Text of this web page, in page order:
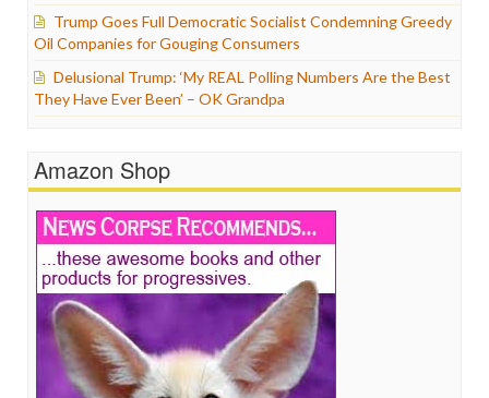
Trump Goes Full Democratic Socialist Condemning Greedy
Oil Companies for Gouging Consumers
Delusional Trump: ‘My REAL Polling Numbers Are the Best
They Have Ever Been’ – OK Grandpa
Amazon Shop